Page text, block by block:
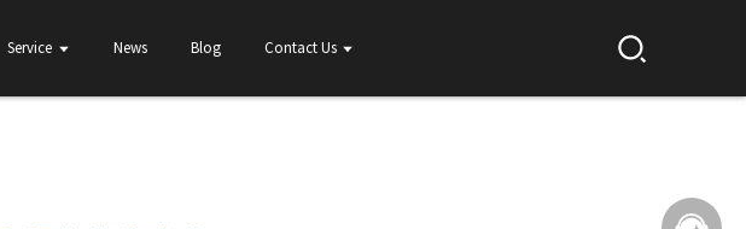
Service News Blog Contact Us